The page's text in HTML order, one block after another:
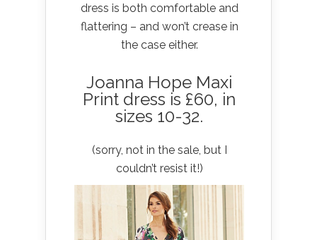
dress is both comfortable and
flattering – and won’t crease in
the case either.
Joanna Hope Maxi
Print dress is £60, in
sizes 10-32.
(sorry, not in the sale, but I
couldn’t resist it!)